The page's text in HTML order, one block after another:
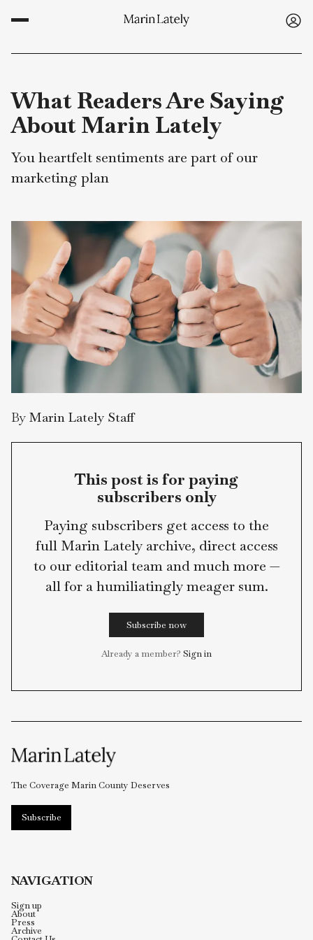
What Readers Are
About Marin Lately
You heartfelt sentiments are part of our
This post is for paying
subscribers only
Paying subscribers get access to the
to our editorial team and much more —
all for a humiliatingly meager sum.
Subscribe now
Already a member?Sign in
Subscribe